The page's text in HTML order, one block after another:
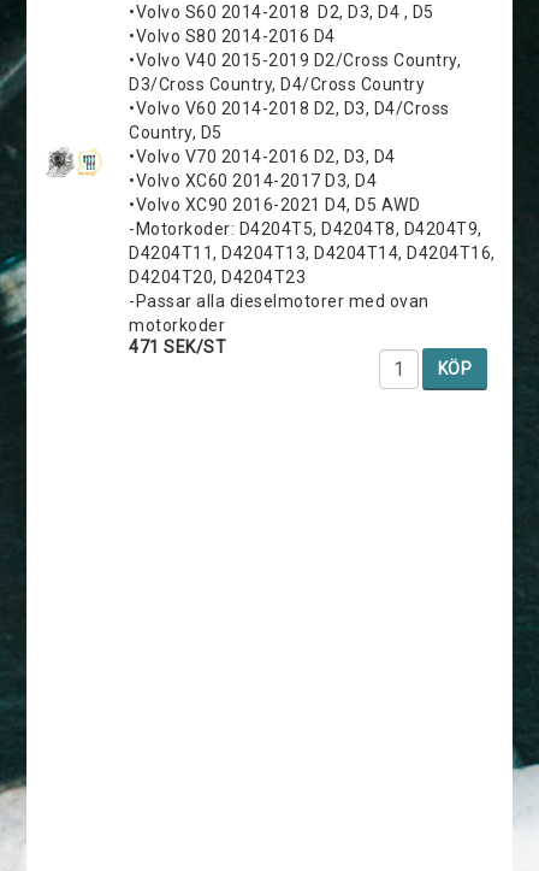
•Volvo S60 2014-2018 D2, D3, D4 , D5
•Volvo S80 2014-2016 D4
•Volvo V40 2015-2019 D2/Cross Country,
D3/Cross Country, D4/Cross Country
•Volvo V60 2014-2018 D2, D3, D4/Cross
Country, D5
•Volvo V70 2014-2016 D2, D3, D4
•Volvo XC60 2014-2017 D3, D4
•Volvo XC90 2016-2021 D4, D5 AWD
-Motorkoder: D4204T5, D4204T8, D4204T9,
D4204T11, D4204T13, D4204T14, D4204T16,
D4204T20, D4204T23
-Passar alla dieselmotorer med ovan
motorkoder
471 SEK/ST
KÖP